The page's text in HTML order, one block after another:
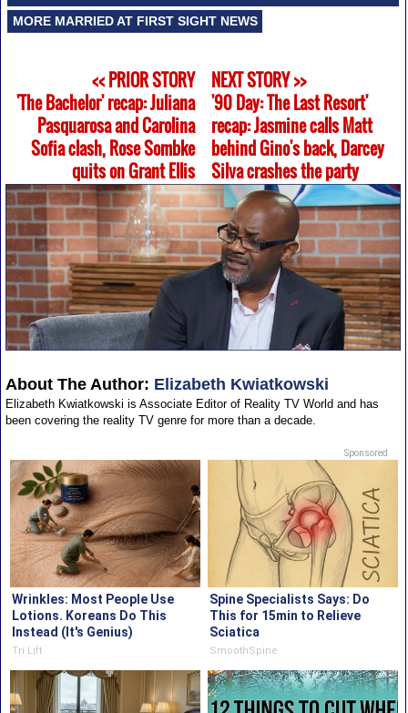
MORE MARRIED AT FIRST SIGHT NEWS
<< PRIOR STORY
'The Bachelor' recap: Juliana
Pasquarosa and Carolina
Sofia clash, Rose Sombke
quits on Grant Ellis
NEXT STORY >>
'90 Day: The Last Resort'
recap: Jasmine calls Matt
behind Gino's back, Darcey
Silva crashes the party
About The Author: Elizabeth Kwiatkowski
Elizabeth Kwiatkowski is Associate Editor of Reality TV World and has
been covering the reality TV genre for more than a decade.
Sponsored
Wrinkles: Most People Use
Lotions. Koreans Do This
Instead (It's Genius)
Tri Lift
Spine Specialists Says: Do
This for 15min to Relieve
Sciatica
SmoothSpine